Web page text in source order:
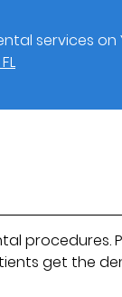
services on
procedures.
get the